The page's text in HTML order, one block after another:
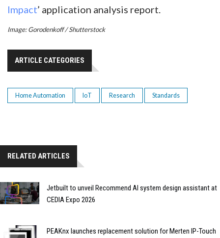
Impact’ application analysis report.
Image: Gorodenkoff / Shutterstock
ARTICLE CATEGORIES
Home Automation IoT Research Standards
RELATED ARTICLES
Jetbuilt to unveil Recommend AI system design assistant at
CEDIA Expo 2026
PEAKnx launches replacement solution for Merten IP-Touch